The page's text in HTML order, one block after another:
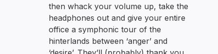
then whack your volume up, take the
headphones out and give your entire
office a symphonic tour of the
hinterlands between ‘anger’ and